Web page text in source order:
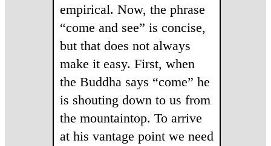
empirical. Now, the phrase
“come and see” is concise,
but that does not always
make it easy. First, when
the Buddha says “come” he
is shouting down to us from
the mountaintop. To arrive
at his vantage point we need